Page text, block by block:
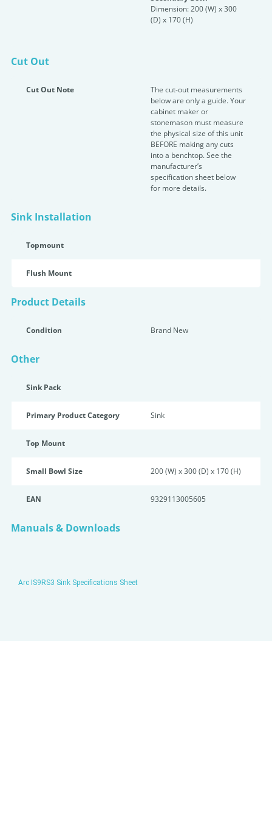
Dimension: 200 (W) x 300
(D) x 170 (H)
Cut Out
Cut Out Note
The cut-out measurements
below are only a guide. Your
cabinet maker or
stonemason must measure
the physical size of this unit
BEFORE making any cuts
into a benchtop. See the
manufacturer’s
specification sheet below
for more details.
Sink Installation
Topmount
Flush Mount
Product Details
Condition Brand New
Other
Sink Pack
Primary Product Category Sink
Top Mount
Small Bowl Size 200 (W) x 300 (D) x 170 (H)
EAN 9329113005605
Manuals & Downloads
Arc IS9RS3 Sink Specifications Sheet